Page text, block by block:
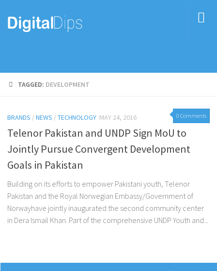
TAGGED: DEVELOPMENT
0 Comments
BRANDS /NEWS /TECHNOLOGY MAY 24, 2016
Telenor Pakistan and UNDP Sign MoU to
Jointly Pursue Convergent Development
Goals in Pakistan
Building on its efforts to empower Pakistani youth, Telenor
Pakistan and the Royal Norwegian Embassy/Government of
Norwayhave jointly inaugurated the second community center
in Dera Ismail Khan. Part of the comprehensive UNDP Youth and...